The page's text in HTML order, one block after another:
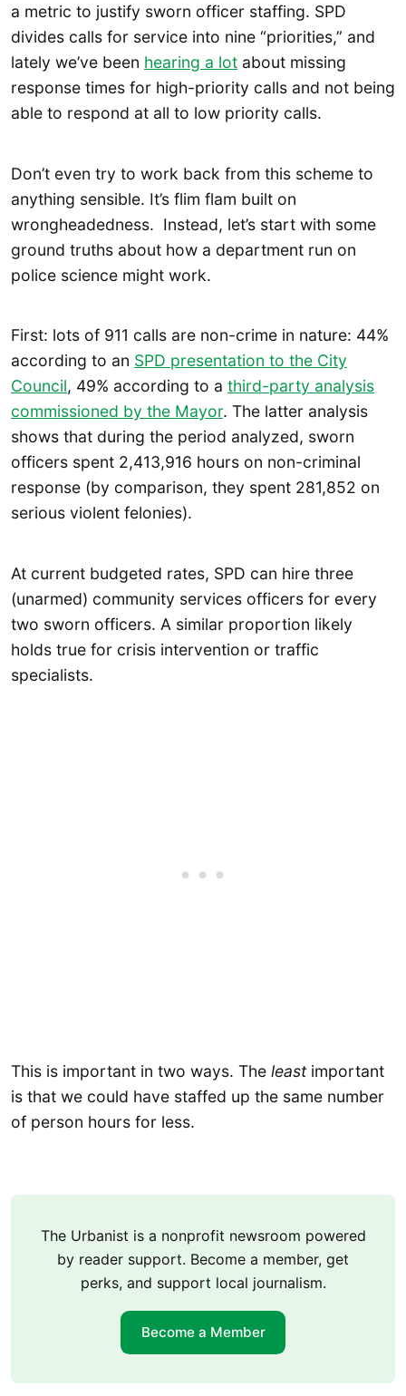
a metric to justify sworn officer staffing. SPD
divides calls for service into nine “priorities,” and
lately we’ve been hearing a lot about missing
response times for high-priority calls and not being
able to respond at all to low priority calls.
Don’t even try to work back from this scheme to
anything sensible. It’s flim flam built on
wrongheadedness. Instead, let’s start with some
ground truths about how a department run on
police science might work.
First: lots of 911 calls are non-crime in nature: 44%
according to an SPD presentation to the City
Council, 49% according to a third-party analysis
commissioned by the Mayor. The latter analysis
shows that during the period analyzed, sworn
officers spent 2,413,916 hours on non-criminal
response (by comparison, they spent 281,852 on
serious violent felonies).
At current budgeted rates, SPD can hire three
(unarmed) community services officers for every
two sworn officers. A similar proportion likely
holds true for crisis intervention or traffic
specialists.
This is important in two ways. The least important
is that we could have staffed up the same number
of person hours for less.
The Urbanist is a nonprofit newsroom powered
by reader support. Become a member, get
perks, and support local journalism.
Become a Member